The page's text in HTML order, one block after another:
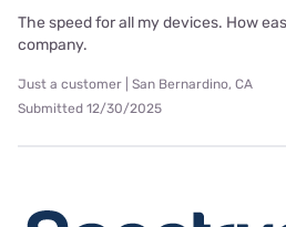
The speed for all my devices. How
company.
Just a customer | San Bernardino, CA
Submitted 12/30/2025